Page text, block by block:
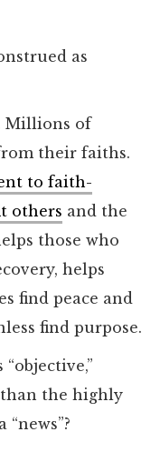
as
Millions of
their faiths.
to faith-
others and the
those who
helps
find peace and
find purpose.
than the highly